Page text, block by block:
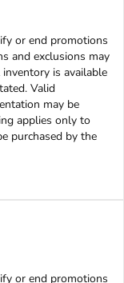
or end promotions
and exclusions may
is available
Valid
may be
applies only to
purchased by the
or end promotions